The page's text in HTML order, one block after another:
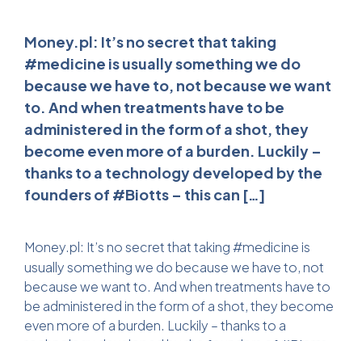
Money.pl: It’s no secret that taking
#medicine is usually something we do
because we have to, not because we want
to. And when treatments have to be
administered in the form of a shot, they
become even more of a burden. Luckily –
thanks to a technology developed by the
founders of #Biotts – this can […]
Money.pl: It’s no secret that taking #medicine is
usually something we do because we have to, not
because we want to. And when treatments have to
be administered in the form of a shot, they become
even more of a burden. Luckily – thanks to a